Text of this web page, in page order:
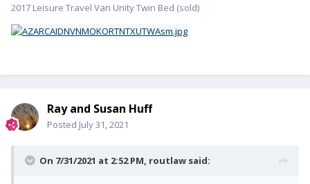
2017 Leisure Travel Van Unity Twin Bed (sold)
Ray and Susan Huff
Posted July 31, 2021
On 7/31/2021 at 2:52 PM, routlaw said: